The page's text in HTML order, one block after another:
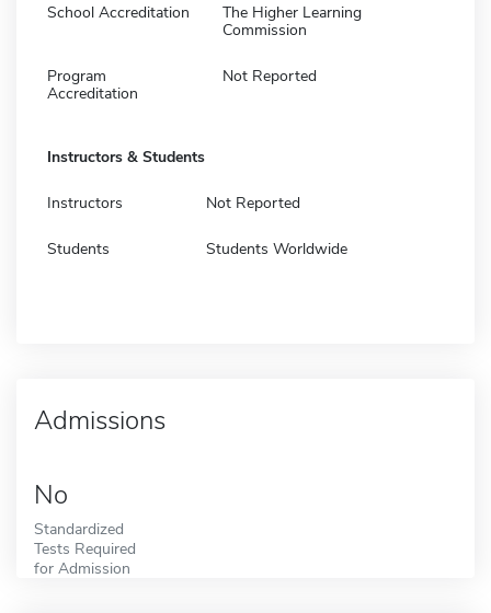
School Accreditation
The Higher Learning
Commission
Program
Accreditation
Not Reported
Instructors & Students
Instructors Not Reported
Students Students Worldwide
Admissions
No
Standardized
Tests Required
for Admission